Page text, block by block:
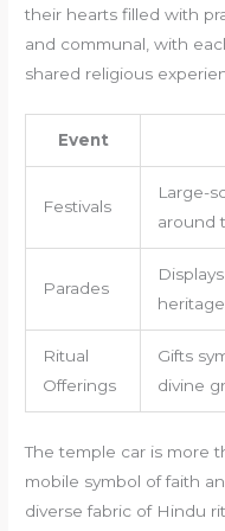
their hearts filled with
and communal, with
shared religious
Event
Festivals
Large-
around
Parades
Ritual
Offerings
Gifts
divine
The temple car is more
mobile symbol of faith
diverse fabric of Hindu